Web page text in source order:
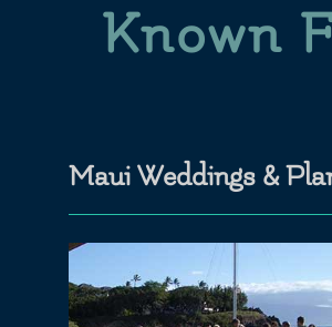
Known
Maui Weddings &